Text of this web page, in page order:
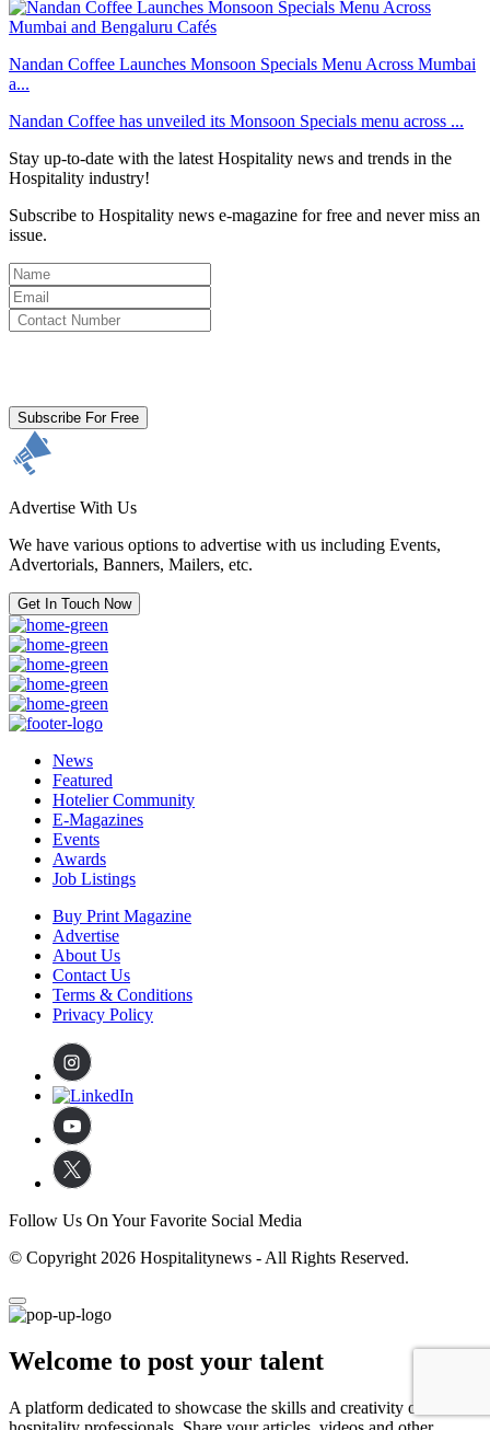
Nandan Coffee Launches Monsoon Specials Menu Across Mumbai
a...
Nandan Coffee has unveiled its Monsoon Specials menu across ...
Stay up-to-date with the latest Hospitality news and trends in the
Hospitality industry!
Subscribe to Hospitality news e-magazine for free and never miss an
issue.
Subscribe For Free
Advertise With Us
We have various options to advertise with us including Events,
Advertorials, Banners, Mailers, etc.
Get In Touch Now
News
Featured
Hotelier Community
E-Magazines
Events
Awards
Job Listings
Buy Print Magazine
Advertise
About Us
Contact Us
Terms & Conditions
Privacy Policy
Follow Us On Your Favorite Social Media
© Copyright 2026 Hospitalitynews - All Rights Reserved.
Welcome to post your talent
A platform dedicated to showcase the skills and creativity of